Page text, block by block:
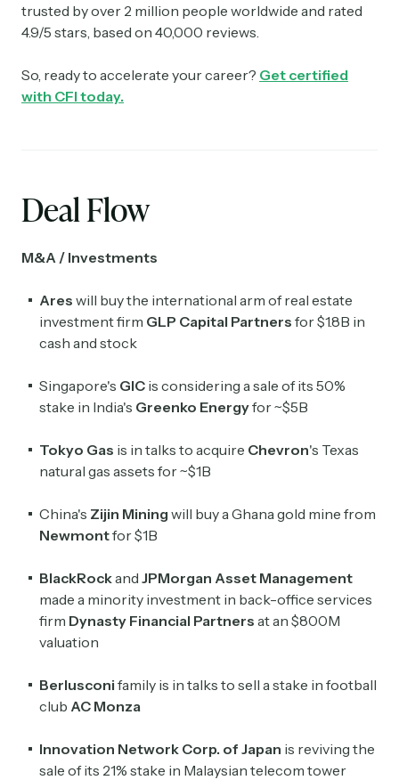
trusted by over 2 million people worldwide and rated
4.9/5 stars, based on 40,000 reviews.
So, ready to accelerate your career? Get certified
with CFI today.
Deal Flow
M&A / Investments
Ares will buy the international arm of real estate
investment firm GLP Capital Partners for $1.8B in
cash and stock
Singapore's GIC is considering a sale of its 50%
stake in India's Greenko Energyfor~$5B
Tokyo Gas is in talks to acquire Chevron's Texas
natural gas assets for ~$1B
China's Zijin Mining will buy a Ghana gold mine from
Newmontfor $1B
BlackRockand JPMorgan Asset Management
made a minority investment in back-office services
firm Dynasty Financial Partners at an $800M
valuation
Berlusconi family is in talks to sell a stake in football
club AC Monza
Innovation Network Corp. of Japan is reviving the
sale of its 21% stake in Malaysian telecom tower